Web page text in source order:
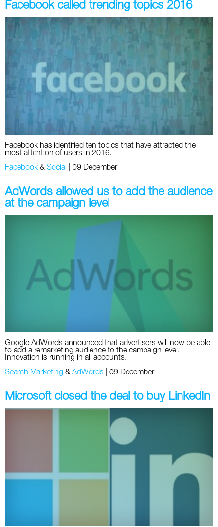
Facebook called trending topics 2016
Facebook has identified ten topics that have attracted the
most attention of users in 2016.
Facebook & Social 09 December
AdWords allowed us to add the audience
at the campaign level
Google AdWords announced that advertisers will now be able
to add a remarketing audience to the campaign level.
Innovation is running in all accounts.
Search Marketing & AdWords 09 December
Microsoft closed the deal to buy LinkedIn